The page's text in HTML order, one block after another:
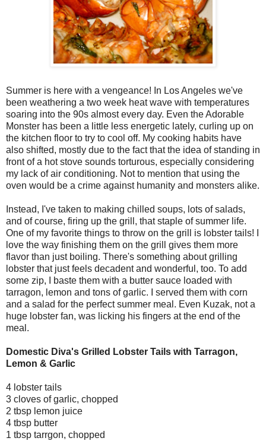
Summer is here with a vengeance! In Los Angeles we've
been weathering a two week heat wave with temperatures
soaring into the 90s almost every day. Even the Adorable
Monster has been a little less energetic lately, curling up on
the kitchen floor to try to cool off. My cooking habits have
also shifted, mostly due to the fact that the idea of standing in
front of a hot stove sounds torturous, especially considering
my lack of air conditioning. Not to mention that using the
oven would be a crime against humanity and monsters alike.
Instead, I've taken to making chilled soups, lots of salads,
and of course, firing up the grill, that staple of summer life.
One of my favorite things to throw on the grill is lobster tails! I
love the way finishing them on the grill gives them more
flavor than just boiling. There's something about grilling
lobster that just feels decadent and wonderful, too. To add
some zip, I baste them with a butter sauce loaded with
tarragon, lemon and tons of garlic. I served them with corn
and a salad for the perfect summer meal. Even Kuzak, not a
huge lobster fan, was licking his fingers at the end of the
meal.
Domestic Diva's Grilled Lobster Tails with Tarragon,
Lemon & Garlic
4 lobster tails
3 cloves of garlic, chopped
2 tbsp lemon juice
4 tbsp butter
1 tbsp tarrgon, chopped